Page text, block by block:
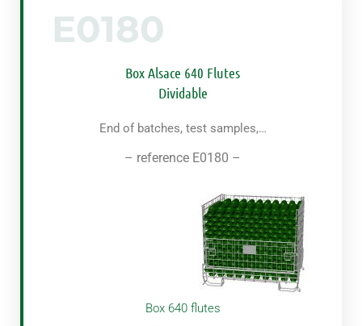
E0180
Box Alsace 640 Flutes
Dividable
End of batches, test samples,…
– reference E0180 –
Box 640 flutes